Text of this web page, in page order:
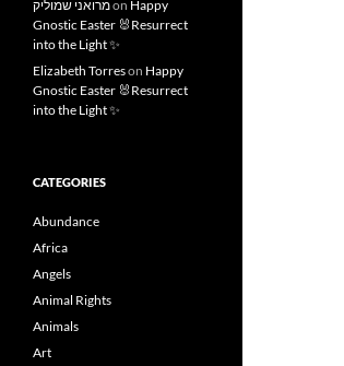
מרואני שמוליקon Happy
Gnostic Easter 🐰Resurrect
into the Light ✨
Elizabeth Torreson Happy
Gnostic Easter 🐰Resurrect
into the Light ✨
CATEGORIES
Abundance
Africa
Angels
Animal Rights
Animals
Art